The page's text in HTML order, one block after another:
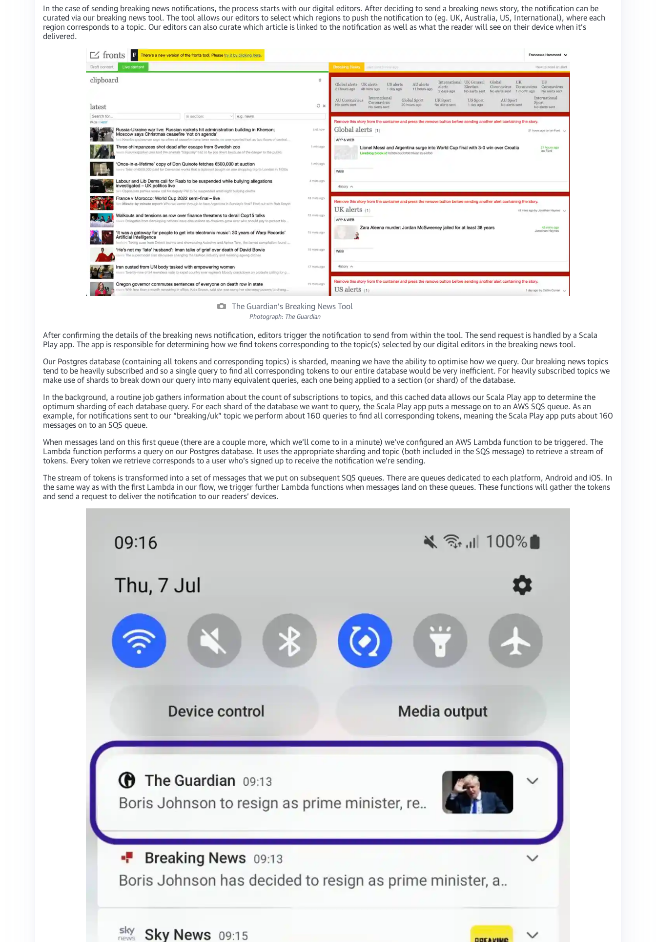
In the case of sending breaking news notifications, the process starts with our digital editors. After deciding to send a breaking news story, the notification can be
curated via our breaking news tool. The tool allows our editors to select which regions to push the notification to (eg. UK, Australia, US, International), where each
region corresponds to a topic. Our editors can also curate which article is linked to the notification as well as what the reader will see on their device when it’s
delivered.
The Guardian’s Breaking News Tool
Photograph: The Guardian
After confirming the details of the breaking news notification, editors trigger the notification to send from within the tool. The send request is handled by a Scala
Play app. The app is responsible for determining how we find tokens corresponding to the topic(s) selected by our digital editors in the breaking news tool.
Our Postgres database (containing all tokens and corresponding topics) is sharded, meaning we have the ability to optimise how we query. Our breaking news topics
tend to be heavily subscribed and so a single query to find all corresponding tokens to our entire database would be very inefficient. For heavily subscribed topics we
make use of shards to break down our query into many equivalent queries, each one being applied to a section (or shard) of the database.
In the background, a routine job gathers information about the count of subscriptions to topics, and this cached data allows our Scala Play app to determine the
optimum sharding of each database query. For each shard of the database we want to query, the Scala Play app puts a message on to an AWS SQS queue. As an
example, for notifications sent to our “breaking/uk” topic we perform about 160 queries to find all corresponding tokens, meaning the Scala Play app puts about 160
messages on to an SQS queue.
When messages land on this first queue (there are a couple more, which we’ll come to in a minute) we’ve configured an AWS Lambda function to be triggered. The
Lambda function performs a query on our Postgres database. It uses the appropriate sharding and topic (both included in the SQS message) to retrieve a stream of
tokens. Every token we retrieve corresponds to a user who’s signed up to receive the notification we’re sending.
The stream of tokens is transformed into a set of messages that we put on subsequent SQS queues. There are queues dedicated to each platform, Android and iOS. In
the same way as with the first Lambda in our flow, we trigger further Lambda functions when messages land on these queues. These functions will gather the tokens
and send a request to deliver the notification to our readers’ devices.